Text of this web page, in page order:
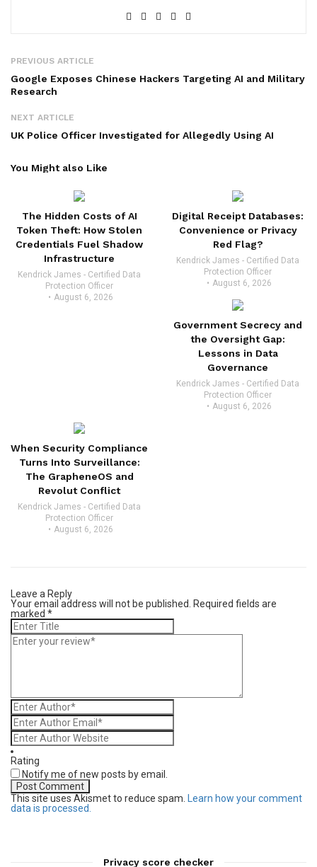
PREVIOUS ARTICLE
Google Exposes Chinese Hackers Targeting AI and Military
Research
NEXT ARTICLE
UK Police Officer Investigated for Allegedly Using AI
You Might also Like
The Hidden Costs of AI
Token Theft: How Stolen
Credentials Fuel Shadow
Infrastructure
Kendrick James - Certified Data
Protection Officer
August 6, 2026
Digital Receipt Databases:
Convenience or Privacy
Red Flag?
Kendrick James - Certified Data
Protection Officer
August 6, 2026
Government Secrecy and
the Oversight Gap:
Lessons in Data
Governance
Kendrick James - Certified Data
Protection Officer
August 6, 2026
When Security Compliance
Turns Into Surveillance:
The GrapheneOS and
Revolut Conflict
Kendrick James - Certified Data
Protection Officer
August 6, 2026
Leave a Reply
Your email address will not be published.
Required fields are
marked *
Rating
Notify me of new posts by email.
This site uses Akismet to reduce spam.
Learn how your comment
data is processed.
Privacy score checker